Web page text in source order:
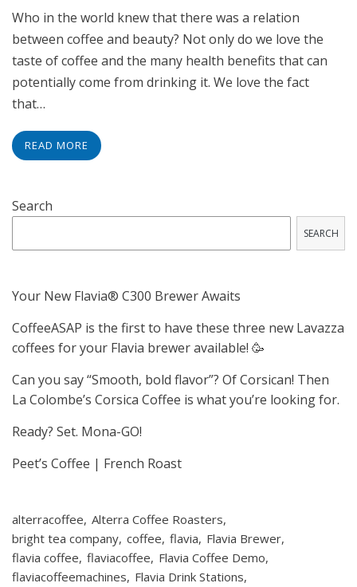
Who in the world knew that there was a relation
between coffee and beauty? Not only do we love the
taste of coffee and the many health benefits that can
potentially come from drinking it. We love the fact
that…
READ MORE
Search
SEARCH
Your New Flavia® C300 Brewer Awaits
CoffeeASAP is the first to have these three new Lavazza
coffees for your Flavia brewer available! 🥳
Can you say “Smooth, bold flavor”? Of Corsican! Then
La Colombe’s Corsica Coffee is what you’re looking for.
Ready? Set. Mona-GO!
Peet’s Coffee | French Roast
alterracoffee Alterra Coffee Roasters
bright tea company coffee flavia Flavia Brewer
flavia coffee flaviacoffee Flavia Coffee Demo
flaviacoffeemachines Flavia Drink Stations